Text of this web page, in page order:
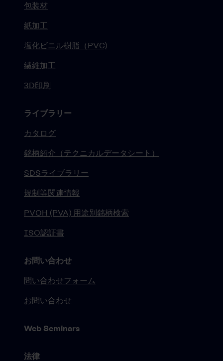
包装材
紙加工
塩化ビニル樹脂（PVC)
繊維加工
3D印刷
ライブラリー
カタログ
銘柄紹介（テクニカルデータシート）
SDSライブラリー
規制等関連情報
PVOH (PVA) 用途別銘柄検索
ISO認証書
お問い合わせ
問い合わせフォーム
お問い合わせ
Web Seminars
法律